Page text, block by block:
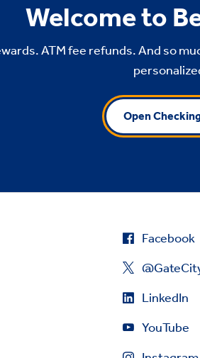
Welcome to
ATM fee refunds. And so
Open
Facebook
LinkedIn
YouTube